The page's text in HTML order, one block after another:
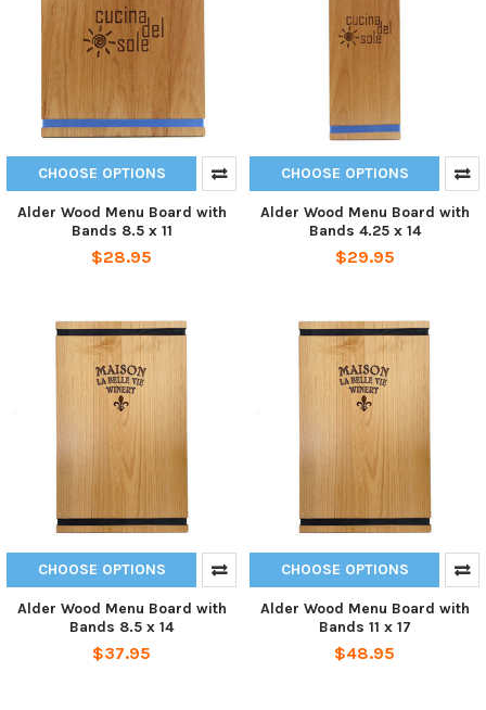
CHOOSE OPTIONS
Alder Wood Menu Board with
Bands 8.5 x 11
$28.95
CHOOSE OPTIONS
Alder Wood Menu Board with
Bands 4.25 x 14
$29.95
CHOOSE OPTIONS
Alder Wood Menu Board with
Bands 8.5 x 14
$37.95
CHOOSE OPTIONS
Alder Wood Menu Board with
Bands 11 x 17
$48.95